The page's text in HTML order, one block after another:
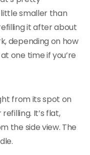
smaller than
it after about
depending on how
one time if you’re
from its spot on
It’s flat,
the side view. The